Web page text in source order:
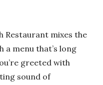
Restaurant mixes the
menu that’s long
greeted with
sound of